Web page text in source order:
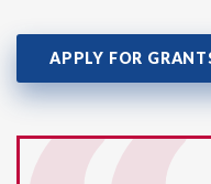
APPLY FOR